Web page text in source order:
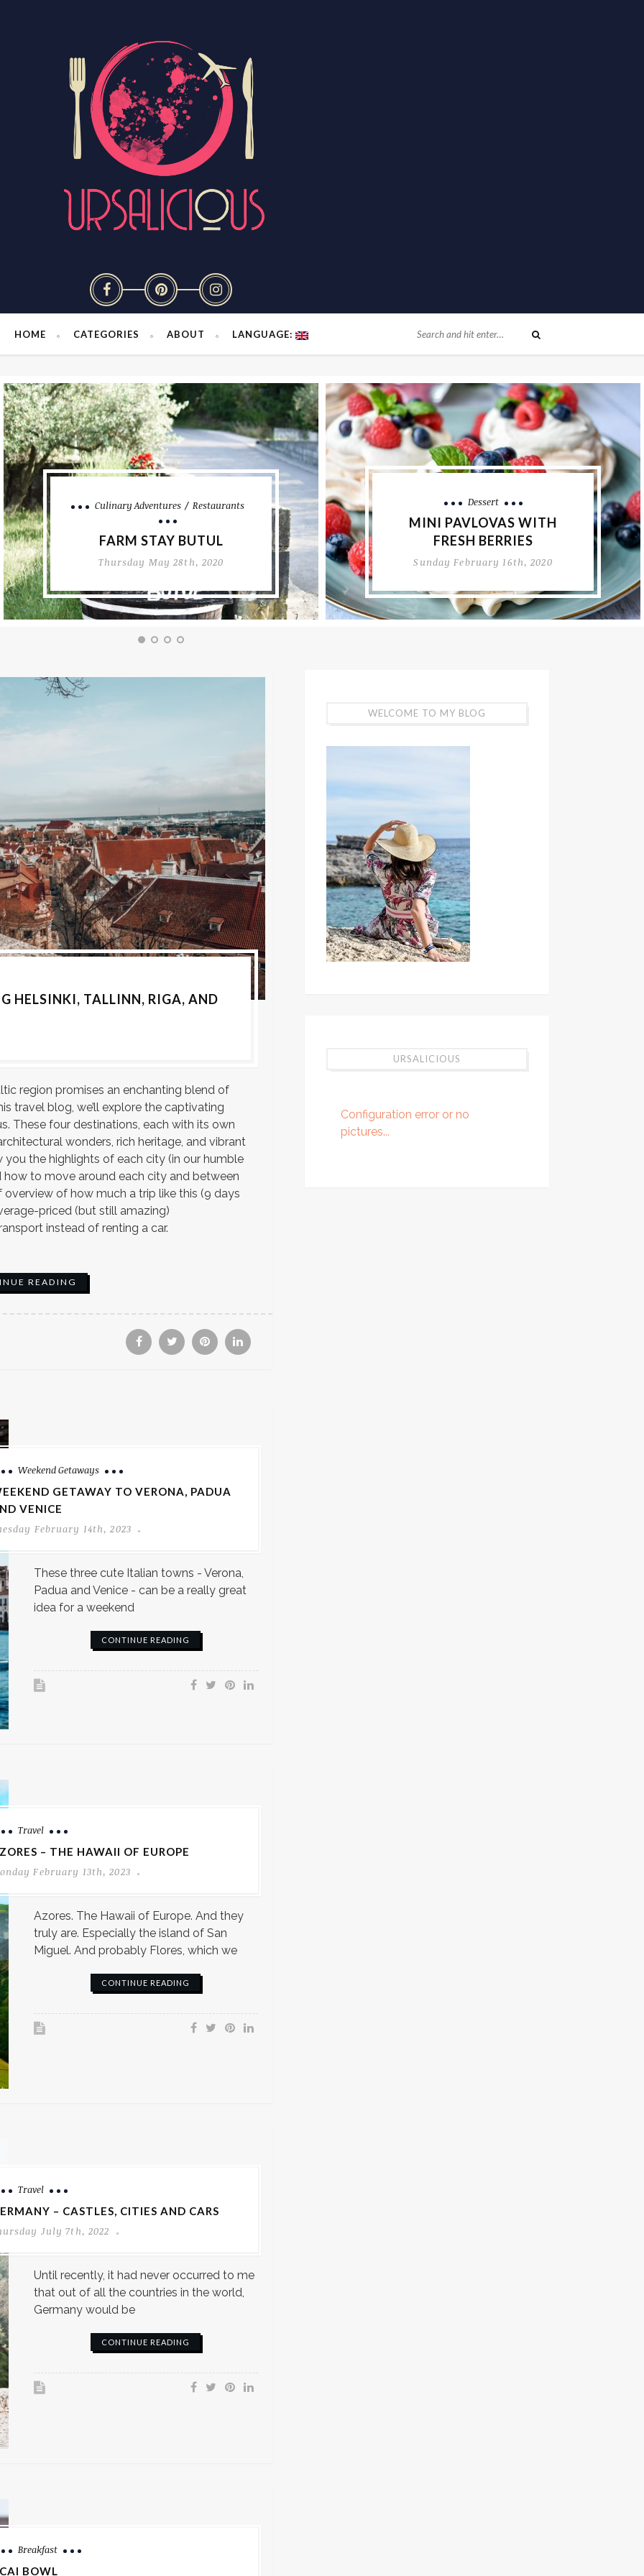
HOME CATEGORIES ABOUT LANGUAGE:
Dessert
MINI PAVLOVAS WITH
FRESH BERRIES
Sunday February 16th, 2020
Dessert
BAKED AMERICAN CAKE
DONUTS
Thursday February 13th, 2020
HELSINKI, TALLINN, RIGA, AND
region promises an enchanting blend of
travel blog, we’ll explore the captivating
These four destinations, each with its own
wonders, rich heritage, and vibrant
the highlights of each city (in our humble
to move around each city and between
of how much a trip like this (9 days
priced (but still amazing)
instead of renting a car.
READING
Weekend Getaways
GETAWAY TO VERONA, PADUA
VENICE
February 14th, 2023
These three cute Italian towns - Verona,
Padua and Venice - can be a really great
idea for a weekend
CONTINUE READING
Travel
– THE HAWAII OF EUROPE
February 13th, 2023
Azores. The Hawaii of Europe. And they
truly are. Especially the island of San
Miguel. And probably Flores, which we
CONTINUE READING
Travel
– CASTLES, CITIES AND CARS
July 7th, 2022
Until recently, it had never occurred to me
that out of all the countries in the world,
Germany would be
CONTINUE READING
Breakfast
BOWL
WELCOME TO MY BLOG
URSALICIOUS
Configuration error or no
pictures...